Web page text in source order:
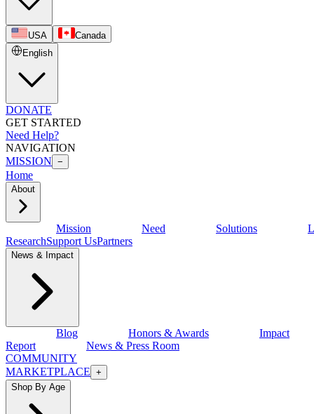
USA
Canada
English
DONATE
GET STARTED
Need Help?
NAVIGATION
MISSION −
Home
About
Mission Need Solutions
ResearchSupport UsPartners
News & Impact
Blog Honors & Awards
Impact
Report
News & Press Room
COMMUNITY
MARKETPLACE +
Shop By Age